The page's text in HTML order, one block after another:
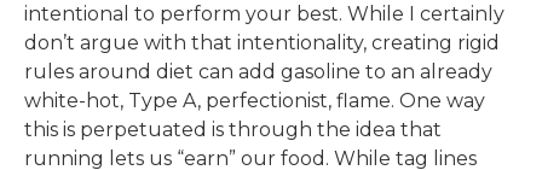
intentional to perform your best. While I certainly
don’t argue with that intentionality, creating rigid
rules around diet can add gasoline to an already
white-hot, Type A, perfectionist, flame. One way
this is perpetuated is through the idea that
running lets us “earn” our food. While tag lines